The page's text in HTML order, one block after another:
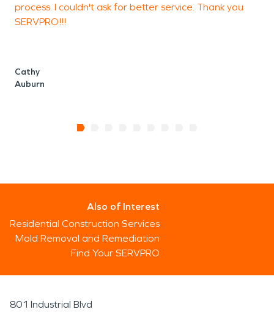
process. I couldn't ask for better service. Thank you
SERVPRO!!!
Cathy
Auburn
Also of Interest
Residential Construction Services
Mold Removal and Remediation
Find Your SERVPRO
801 Industrial Blvd